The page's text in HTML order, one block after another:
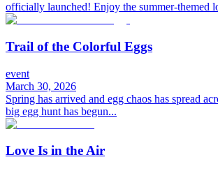
officially launched! Enjoy the summer-themed
Trail of the Colorful Eggs
event
March 30, 2026
Spring has arrived and egg chaos has spread
big egg hunt has begun...
Love Is in the Air